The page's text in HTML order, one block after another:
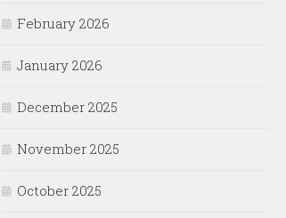
February 2026
January 2026
December 2025
November 2025
October 2025